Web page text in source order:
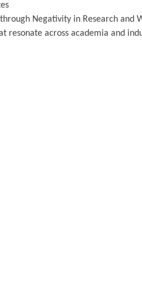
Negativity in Research
resonate across academia and